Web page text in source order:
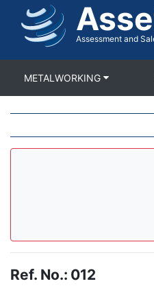
Assessment and
METALWORKING
Ref. No.: 012